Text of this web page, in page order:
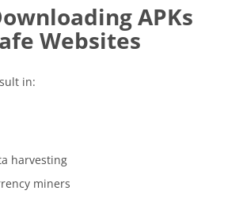
APKs
Websites
in:
harvesting
miners